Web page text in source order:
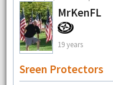
MrKenFL
19 years
Sreen Protectors